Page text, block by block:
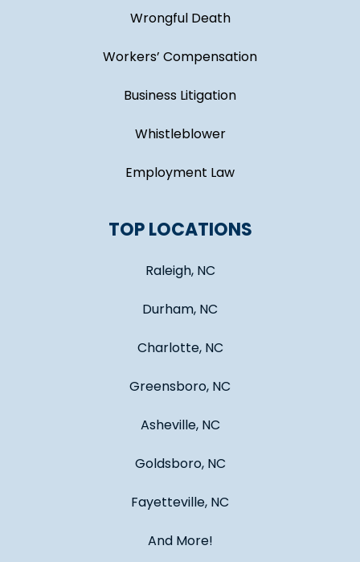
Wrongful Death
Workers’ Compensation
Business Litigation
Whistleblower
Employment Law
TOP LOCATIONS
Raleigh, NC
Durham, NC
Charlotte, NC
Greensboro, NC
Asheville, NC
Goldsboro, NC
Fayetteville, NC
And More!